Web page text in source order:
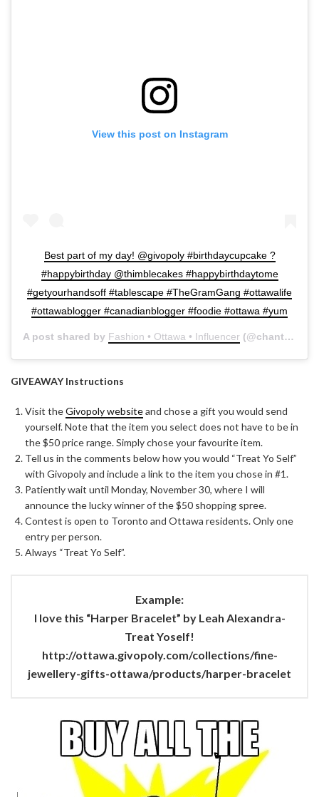
View this post on Instagram
Best part of my day! @givopoly #birthdaycupcake ?
#happybirthday @thimblecakes #happybirthdaytome
#getyourhandsoff #tablescape #TheGramGang #ottawalife
#ottawablogger #canadianblogger #foodie #ottawa #yum
A post shared by Fashion • Ottawa • Influencer (@chantsy) on
GIVEAWAY Instructions
Visit theGivopoly websiteand chose a gift you would send
yourself. Note that the item you select does not have to be in
the $50 price range. Simply chose your favourite item.
Tell us in the comments below how you would “Treat Yo Self”
with Givopoly and include a link to the item you chose in #1.
Patiently wait until Monday, November 30, where I will
announce the lucky winner of the $50 shopping spree.
Contest is open to Toronto and Ottawa residents. Only one
entry per person.
Always “Treat Yo Self”.
Example:
I love this “Harper Bracelet” by Leah Alexandra-
Treat Yoself!
http://ottawa.givopoly.com/collections/fine-
jewellery-gifts-ottawa/products/harper-bracelet